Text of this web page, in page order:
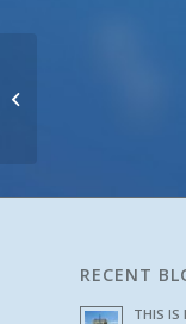
RECENT
THIS IS